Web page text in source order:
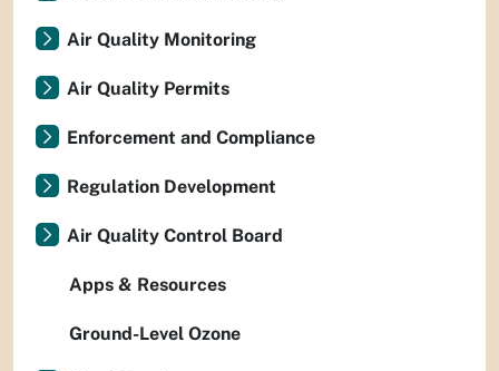
Air Quality Monitoring
Air Quality Permits
Enforcement and Compliance
Regulation Development
Air Quality Control Board
Apps & Resources
Ground-Level Ozone